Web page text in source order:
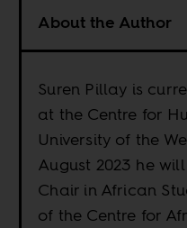
About the Author
Suren Pillay is
at the Centre for
University of the
August 2023 he
Chair in African
of the Centre for